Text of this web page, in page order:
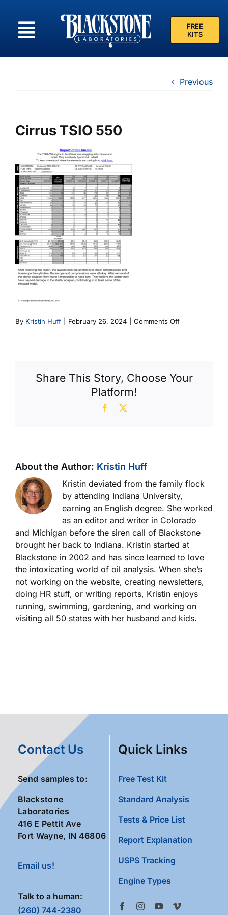
content
FREE
KITS
Previous
Cirrus TSIO 550
By Kristin Huff February 26, 2024 Comments Offon
Share This Story, Choose Your
Platform!
Facebook
About the Author: Kristin Huff
Kristin deviated from the family flock
by attending Indiana University,
earning an English degree. She worked
as an editor and writer in Colorado
and Michigan before the siren call of Blackstone
brought her back to Indiana. Kristin started at
Blackstone in 2002 and has since learned to love
the intoxicating world of oil analysis. When she’s
not working on the website, creating newsletters,
doing HR stuff, or writing reports, Kristin enjoys
running, swimming, gardening, and working on
visiting all 50 states with her husband and kids.
Contact Us
Send samples to:
Blackstone
Laboratories
416 E Pettit Ave
Fort Wayne, IN 46806
Email us!
Talk to a human:
(260) 744-2380
Quick Links
Free Test Kit
Standard Analysis
Tests & Price List
Report Explanation
USPS Tracking
Engine Types